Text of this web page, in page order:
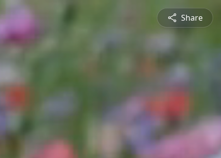
Share